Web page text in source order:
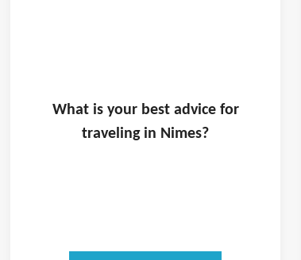
What is yourbest advice for
traveling in Nimes?